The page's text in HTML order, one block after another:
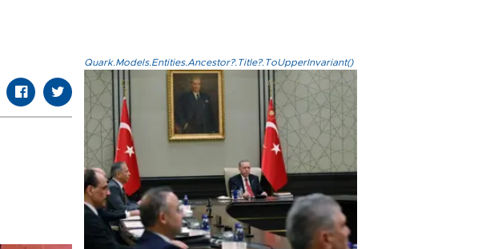
Quark.Models.Entities.Ancestor?.Title?.ToUpperInvariant()